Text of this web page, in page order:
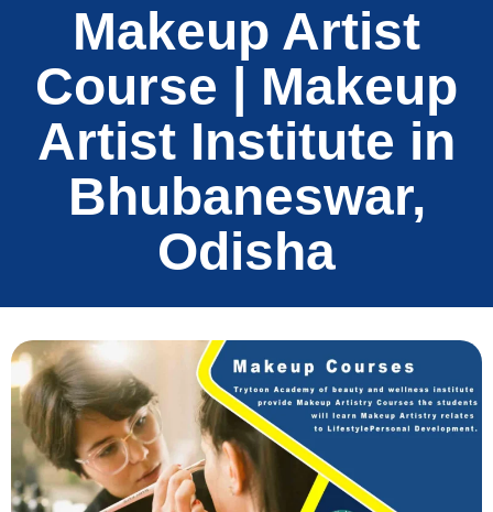
Makeup Artist
Course | Makeup
Artist Institute in
Bhubaneswar,
Odisha